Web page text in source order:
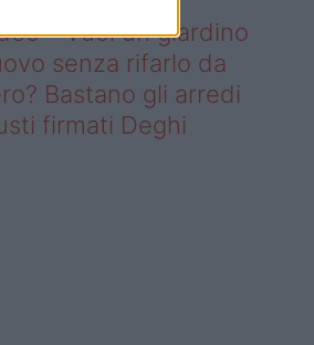
– Vuoi un giardino
senza rifarlo da
Bastano gli arredi
firmati Deghi